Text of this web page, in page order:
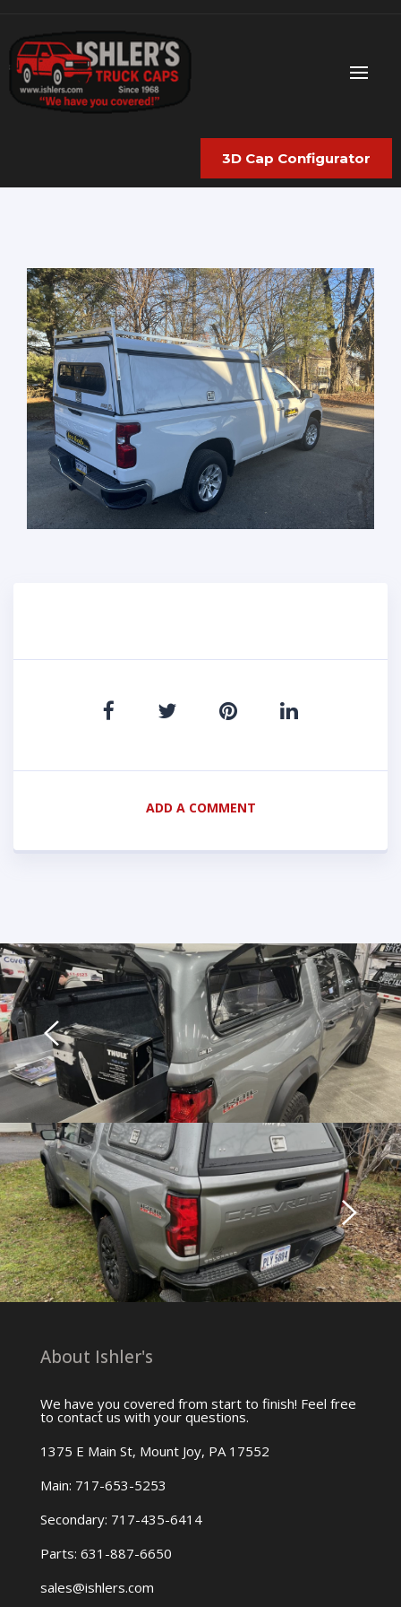
3D Cap Configurator
ADD A COMMENT
About Ishler's
We have you covered from start to finish! Feel free
to contact us with your questions.
1375 E Main St, Mount Joy, PA 17552
Main: 717-653-5253
Secondary: 717-435-6414
Parts: 631-887-6650
sales@ishlers.com